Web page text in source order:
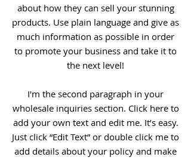
about how they can sell your stunning
products. Use plain language and give as
much information as possible in order
to promote your business and take it to
the next level!
I'm the second paragraph in your
wholesale inquiries section. Click here to
add your own text and edit me. It’s easy.
Just click “Edit Text” or double click me to
add details about your policy and make